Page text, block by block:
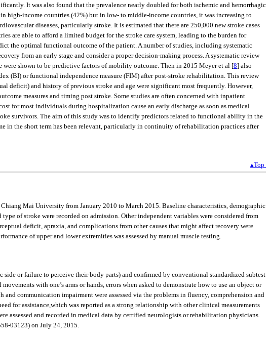
It was also found that the prevalence nearly doubled for both ischemic and hemorrhagic
high-income countries (42%) but in low- to middle-income countries, it was increasing to
diseases, particularly stroke. It is estimated that there are 250,000 new stroke cases
are able to afford a limited budget for the stroke care system, leading to the burden for
the optimal functional outcome of the patient. A number of studies, including systematic
from an early stage and consider a proper decision-making process. A systematic review
shown to be predictive factors of mobility outcome. Then in 2015 Meyer et al [8] also
(BI) or functional independence measure (FIM) after post-stroke rehabilitation. This review
and history of previous stroke and age were significant most frequently. However,
measures and timing post stroke. Some studies are often concerned with inpatient
for most individuals during hospitalization cause an early discharge as soon as medical
survivors. The aim of this study was to identify predictors related to functional ability in the
in the short term has been relevant, particularly in continuity of rehabilitation practices after
▴Top
Mai University from January 2010 to March 2015. Baseline characteristics, demographic
of stroke were recorded on admission. Other independent variables were considered from
deficit, apraxia, and complications from other causes that might affect recovery were
of upper and lower extremities was assessed by manual muscle testing.
or failure to perceive their body parts) and confirmed by conventional standardized subtest
with one’s arms or hands, errors when asked to demonstrate how to use an object or
and communication impairment were assessed via the problems in fluency, comprehension and
for assistance,which was reported as a strong relationship with other clinical measurements
assessed and recorded in medical data by certified neurologists or rehabilitation physicians.
03123) on July 24, 2015.